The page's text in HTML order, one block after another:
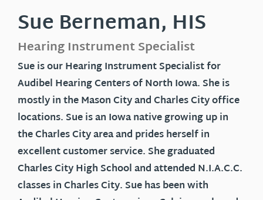
Sue Berneman, HIS
Hearing Instrument Specialist
Sue is our Hearing Instrument Specialist for
Audibel Hearing Centers of North Iowa. She is
mostly in the Mason City and Charles City office
locations. Sue is an Iowa native growing up in
the Charles City area and prides herself in
excellent customer service. She graduated
Charles City High School and attended N.I.A.C.C.
classes in Charles City. Sue has been with